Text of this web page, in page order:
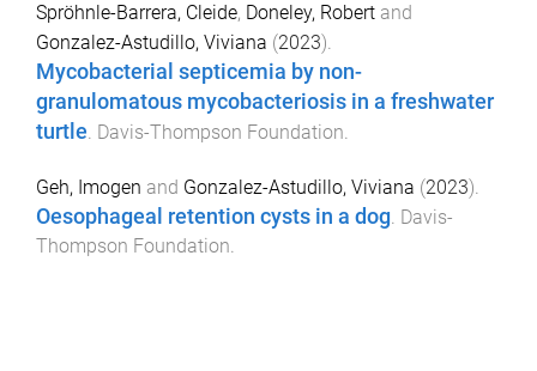
Spröhnle-Barrera, Cleide, Doneley, Robert and
Gonzalez-Astudillo, Viviana (2023).
Mycobacterial septicemia by non-
granulomatous mycobacteriosis in a freshwater
turtle. Davis-Thompson Foundation.
Geh, Imogen and Gonzalez-Astudillo, Viviana (2023).
Oesophageal retention cysts in a dog. Davis-
Thompson Foundation.